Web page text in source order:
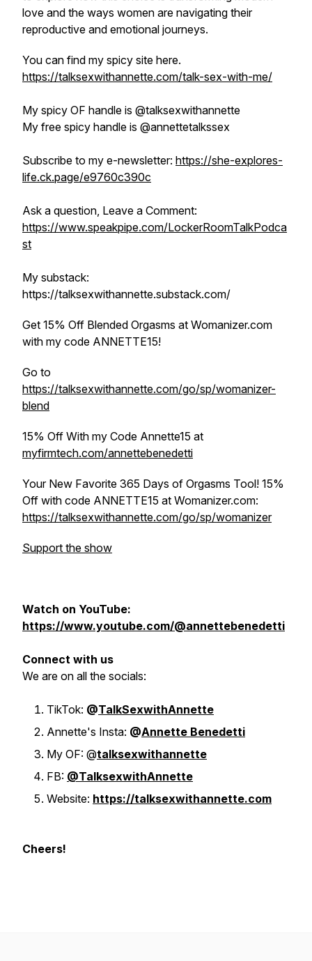
love and the ways women are navigating their
reproductive and emotional journeys.
You can find my spicy site here.
https://talksexwithannette.com/talk-sex-with-me/
My spicy OF handle is @talksexwithannette
My free spicy handle is @annettetalkssex
Subscribe to my e-newsletter: https://she-explores-
life.ck.page/e9760c390c
Ask a question, Leave a Comment:
https://www.speakpipe.com/LockerRoomTalkPodca
st
My substack:
https://talksexwithannette.substack.com/
Get 15% Off Blended Orgasms at Womanizer.com
with my code ANNETTE15!
Go to
https://talksexwithannette.com/go/sp/womanizer-
blend
15% Off With my Code Annette15 at
myfirmtech.com/annettebenedetti
Your New Favorite 365 Days of Orgasms Tool! 15%
Off with code ANNETTE15 at Womanizer.com:
https://talksexwithannette.com/go/sp/womanizer
Support the show
Watch on YouTube:
https://www.youtube.com/@annettebenedetti
Connect with us
We are on all the socials:
TikTok: @TalkSexwithAnnette
Annette's Insta: @Annette Benedetti
My OF: @talksexwithannette
FB: @TalksexwithAnnette
Website: https://talksexwithannette.com
Cheers!